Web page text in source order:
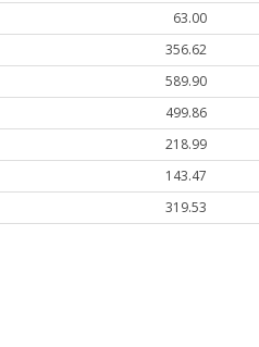
63.00
356.62
589.90
499.86
218.99
143.47
319.53